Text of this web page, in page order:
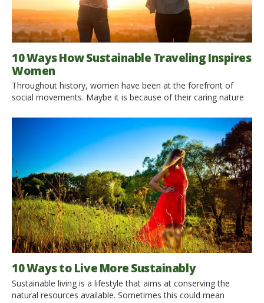
10 Ways How Sustainable Traveling Inspires
Women
Throughout history, women have been at the forefront of
social movements. Maybe it is because of their caring nature
modern times, one of the most unlikely forces that is causing
harm to our planet is travel. The iron maidens of today have
10 Ways to Live More Sustainably
Sustainable living is a lifestyle that aims at conserving the
natural resources available. Sometimes this could mean